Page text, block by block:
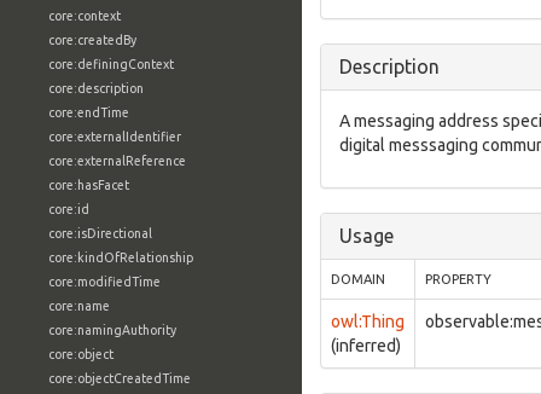
core:context
core:createdBy
core:definingContext
core:description
core:endTime
core:externalIdentifier
core:externalReference
core:hasFacet
core:id
core:isDirectional
core:kindOfRelationship
core:modifiedTime
core:name
core:namingAuthority
core:object
core:objectCreatedTime
Description
A messaging address
digital messsaging
Usage
DOMAIN PROPERTY
owl:Thing
(inferred)